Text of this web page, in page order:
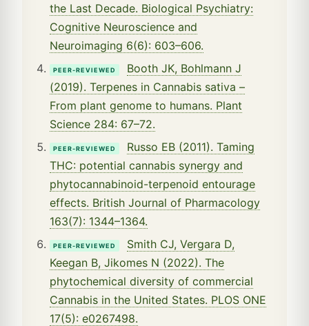
the Last Decade. Biological Psychiatry:
Cognitive Neuroscience and
Neuroimaging 6(6): 603–606.
PEER-REVIEWED
Booth JK, Bohlmann J
(2019). Terpenes in Cannabis sativa –
From plant genome to humans. Plant
Science 284: 67–72.
PEER-REVIEWED
Russo EB (2011). Taming
THC: potential cannabis synergy and
phytocannabinoid-terpenoid entourage
effects. British Journal of Pharmacology
163(7): 1344–1364.
PEER-REVIEWED
Smith CJ, Vergara D,
Keegan B, Jikomes N (2022). The
phytochemical diversity of commercial
Cannabis in the United States. PLOS ONE
17(5): e0267498.